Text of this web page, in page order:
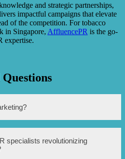
and strategic partnerships,
impactful campaigns that elevate
of the competition. For tobacco
in Singapore, AffluencePR is the go-
expertise.
refers to the strategies and
stores to promote their
specialists revolutionizing